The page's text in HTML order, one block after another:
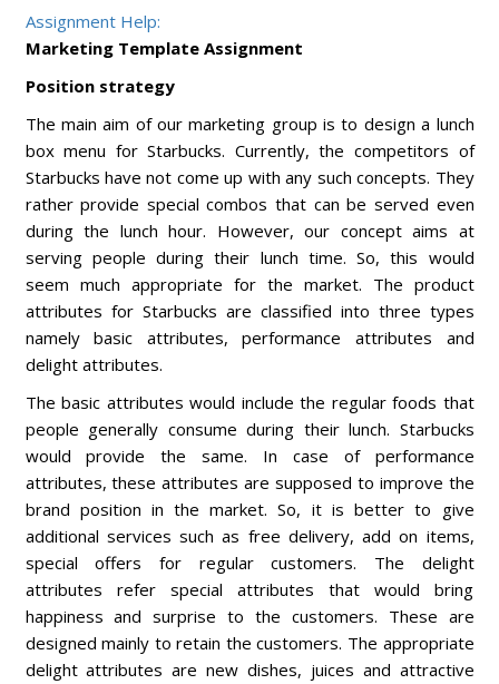
Assignment Help:
Marketing Template Assignment
Position strategy
The main aim of our marketing group is to design a lunch
box menu for Starbucks. Currently, the competitors of
Starbucks have not come up with any such concepts. They
rather provide special combos that can be served even
during the lunch hour. However, our concept aims at
serving people during their lunch time. So, this would
seem much appropriate for the market. The product
attributes for Starbucks are classified into three types
namely basic attributes, performance attributes and
delight attributes.
The basic attributes would include the regular foods that
people generally consume during their lunch. Starbucks
would provide the same. In case of performance
attributes, these attributes are supposed to improve the
brand position in the market. So, it is better to give
additional services such as free delivery, add on items,
special offers for regular customers. The delight
attributes refer special attributes that would bring
happiness and surprise to the customers. These are
designed mainly to retain the customers. The appropriate
delight attributes are new dishes, juices and attractive